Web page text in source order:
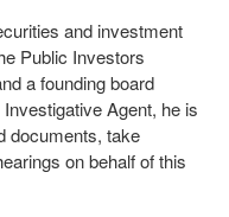
and investment
Public Investors
a founding board
Agent, he is
documents, take
on behalf of this